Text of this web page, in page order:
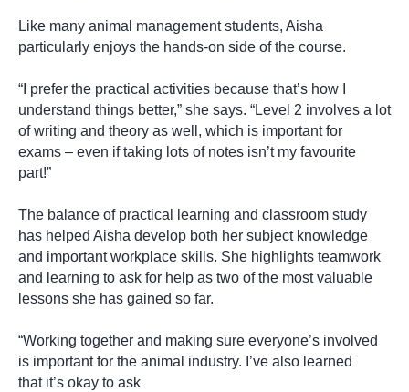
Like many animal management students, Aisha
particularly enjoys the hands-on side of the course.
“I prefer the practical activities because that’s how I
understand things better,” she says. “Level 2 involves a lot
of writing and theory as well, which is important for
exams – even if taking lots of notes isn’t my favourite
part!”
The balance of practical learning and classroom study
has helped Aisha develop both her subject knowledge
and important workplace skills. She highlights teamwork
and learning to ask for help as two of the most valuable
lessons she has gained so far.
“Working together and making sure everyone’s involved
is important for the animal industry. I’ve also learned
that it’s okay to ask